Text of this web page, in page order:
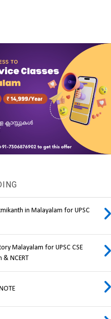
in Malayalam for UPSC
Malayalam for UPSC CSE
NCERT